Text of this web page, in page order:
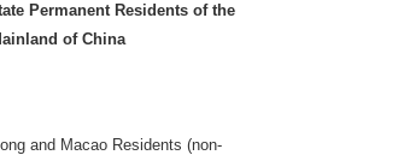
Permanent Residents of the
of China
and Macao Residents (non-